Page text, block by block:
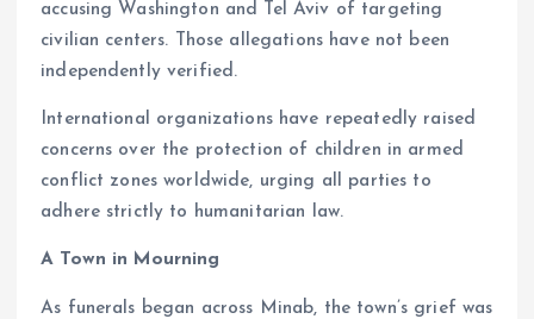
accusing Washington and Tel Aviv of targeting
civilian centers. Those allegations have not been
independently verified.
International organizations have repeatedly raised
concerns over the protection of children in armed
conflict zones worldwide, urging all parties to
adhere strictly to humanitarian law.
A Town in Mourning
As funerals began across Minab, the town’s grief was